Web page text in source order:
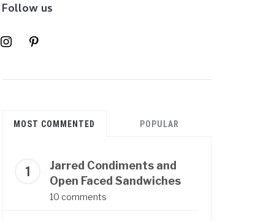
Follow us
instagrampinterest
MOST COMMENTED POPULAR
Jarred Condiments and
Open Faced Sandwiches
10 comments